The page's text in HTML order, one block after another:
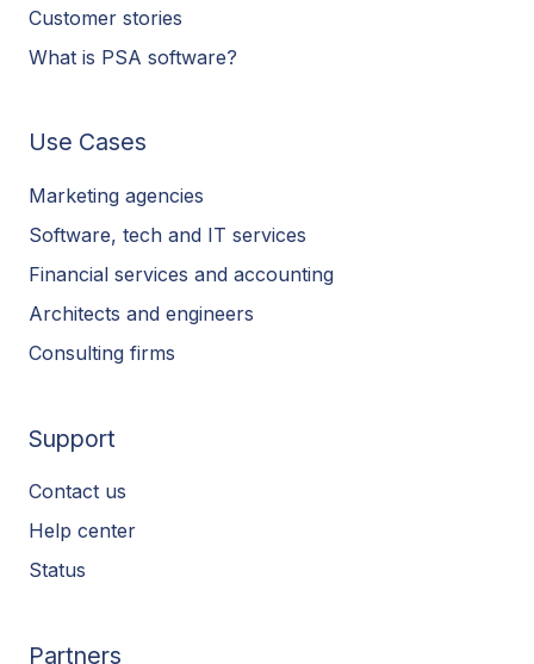
Customer stories
What is PSA software?
Use Cases
Marketing agencies
Software, tech and IT services
Financial services and accounting
Architects and engineers
Consulting firms
Support
Contact us
Help center
Status
Partners